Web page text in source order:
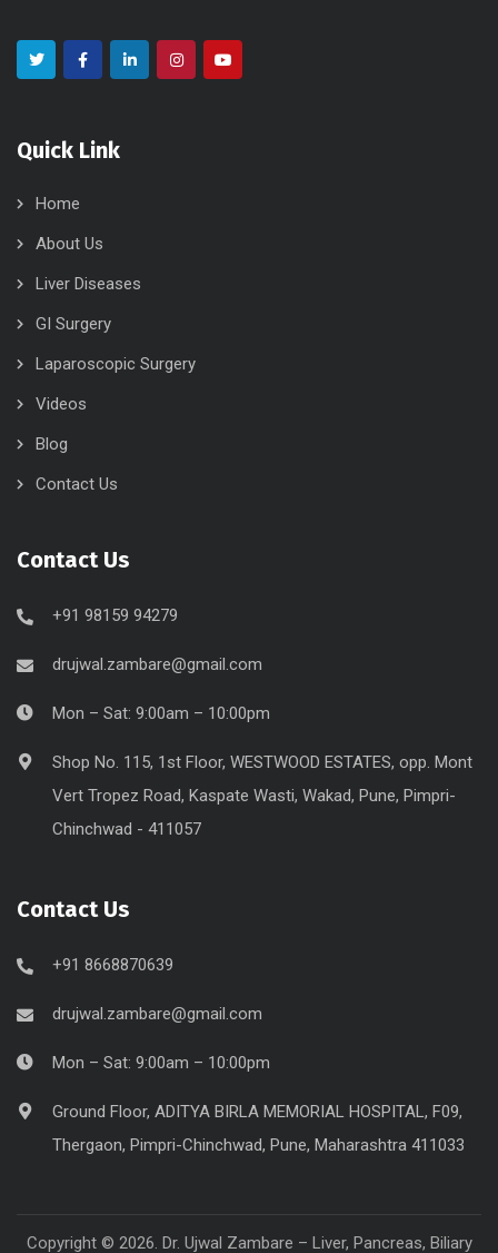
Quick Link
Home
About Us
Liver Diseases
GI Surgery
Laparoscopic Surgery
Videos
Blog
Contact Us
Contact Us
+91 98159 94279
drujwal.zambare@gmail.com
Mon – Sat: 9:00am – 10:00pm
Shop No. 115, 1st Floor, WESTWOOD ESTATES, opp. Mont
Vert Tropez Road, Kaspate Wasti, Wakad, Pune, Pimpri-
Chinchwad - 411057
Contact Us
+91 8668870639
drujwal.zambare@gmail.com
Mon – Sat: 9:00am – 10:00pm
Ground Floor, ADITYA BIRLA MEMORIAL HOSPITAL, F09,
Thergaon, Pimpri-Chinchwad, Pune, Maharashtra 411033
Copyright © 2026. Dr. Ujwal Zambare – Liver, Pancreas, Biliary